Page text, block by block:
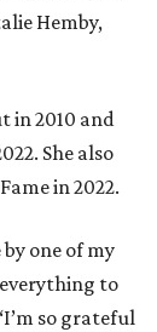
to the
years — and
songs and
music.
the ACL Hall